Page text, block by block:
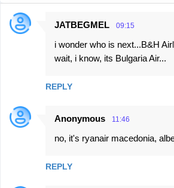
C
n
JATBEGMEL 09:15
i wonder who is next...B&H
wait, i know, its Bulgaria Air...
REPLY
Anonymous 11:46
no, it's ryanair macedonia,
REPLY